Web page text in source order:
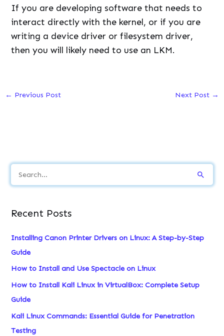
If you are developing software that needs to
interact directly with the kernel, or if you are
writing a device driver or filesystem driver,
then you will likely need to use an LKM.
← Previous Post Next Post →
e
r
h
f
o
r
:
Recent Posts
Installing Canon Printer Drivers on Linux: A Step-by-Step
Guide
How to Install and Use Spectacle on Linux
How to Install Kali Linux in VirtualBox: Complete Setup
Guide
Kali Linux Commands: Essential Guide for Penetration
Testing